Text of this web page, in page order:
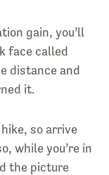
gain, you’ll
face called
distance and
it.
so arrive
while you’re in
the picture